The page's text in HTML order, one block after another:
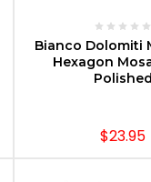
CHOOSE
Bianco Dolomiti
Hexagon
Polished
$23.95